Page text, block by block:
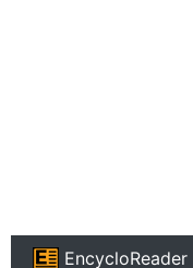
EncycloReader